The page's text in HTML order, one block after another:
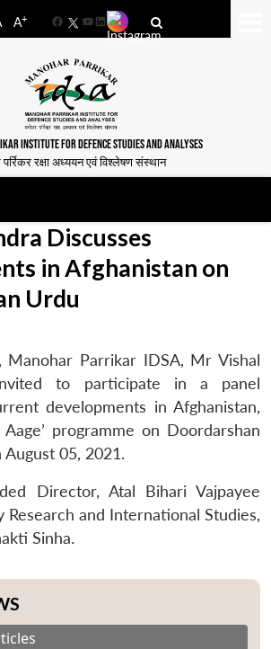
A+
FacebookYouTube
LinkedIn
INSTITUTE FOR DEFENCE STUDIES AND ANALYSES
पर्रिकर रक्षा अध्ययन एवं विश्लेषण संस्थान
Discusses
in Afghanistan on
Urdu
Manohar Parrikar IDSA, Mr Vishal
to participate in a panel
developments in Afghanistan,
programme on Doordarshan
05, 2021.
Director, Atal Bihari Vajpayee
and International Studies,
Sinha.